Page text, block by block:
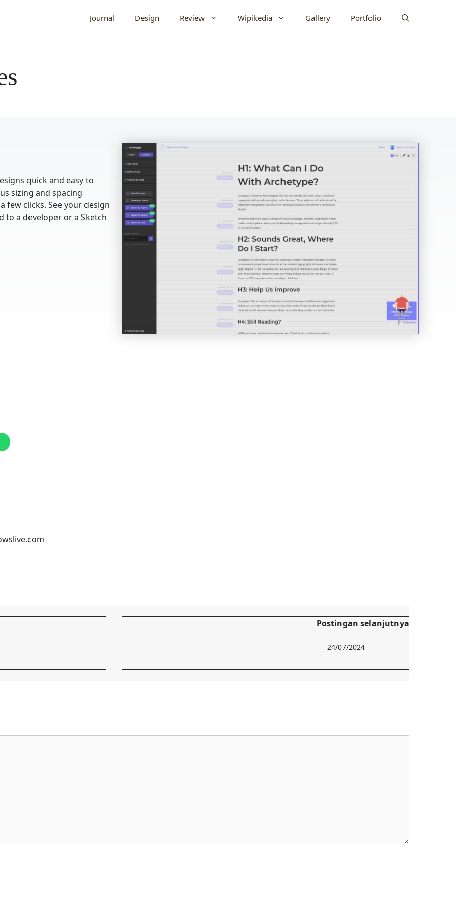
Journal Design Review Wipikedia Gallery Portfolio
quick and easy to
sizing and spacing
clicks. See your design
to a developer or a Sketch
Postingan selanjutnya
24/07/2024